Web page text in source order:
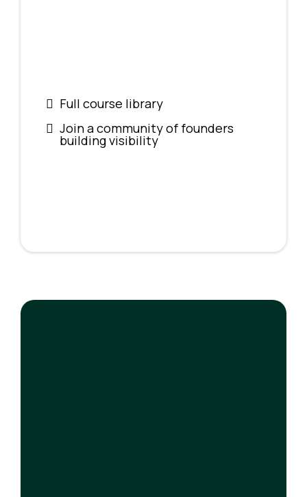
Full course library
Join a community of founders
building visibility